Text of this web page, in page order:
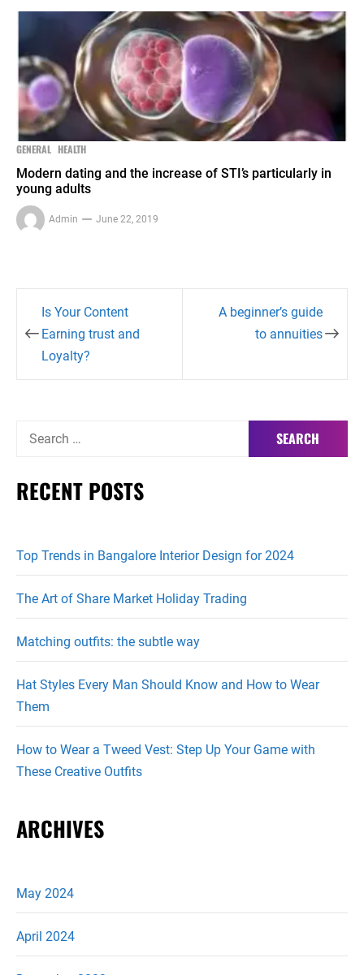
GENERAL HEALTH
Modern dating and the increase of STI’s particularly in
young adults
Admin June 22, 2019
Post
navigation
Is Your Content
Earning trust and
Loyalty?
A beginner’s guide
to annuities
Search
RECENT POSTS
Top Trends in Bangalore Interior Design for 2024
The Art of Share Market Holiday Trading
Matching outfits: the subtle way
Hat Styles Every Man Should Know and How to Wear
Them
How to Wear a Tweed Vest: Step Up Your Game with
These Creative Outfits
ARCHIVES
May 2024
April 2024